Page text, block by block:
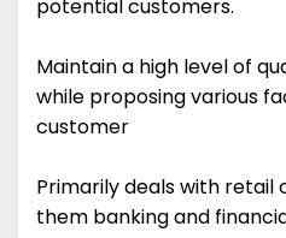
potential customers.
Maintain a high level of
while proposing various
customer
Primarily deals with retail
them banking and